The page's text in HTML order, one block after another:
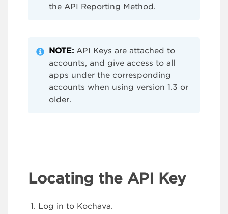
the API Reporting Method.
NOTE: API Keys are attached to
accounts, and give access to all
apps under the corresponding
accounts when using version 1.3 or
older.
Locating the API Key
Log in to Kochava.